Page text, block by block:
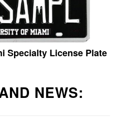
Specialty License Plate
NEWS: